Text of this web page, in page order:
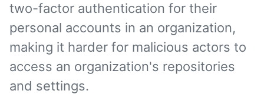
two-factor authentication for their
personal accounts in an organization,
making it harder for malicious actors to
access an organization's repositories
and settings.